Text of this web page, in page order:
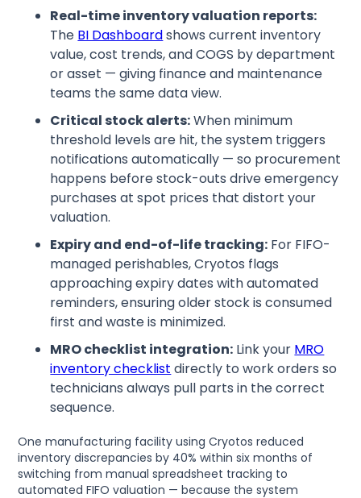
Real-time inventory valuation reports:
The BI Dashboardshows current inventory
value, cost trends, and COGS by department
or asset — giving finance and maintenance
teams the same data view.
Critical stock alerts:When minimum
threshold levels are hit, the system triggers
notifications automatically — so procurement
happens before stock-outs drive emergency
purchases at spot prices that distort your
valuation.
Expiry and end-of-life tracking: For FIFO-
managed perishables, Cryotos flags
approaching expiry dates with automated
reminders, ensuring older stock is consumed
first and waste is minimized.
MRO checklist integration: Link your MRO
inventory checklist directly to work orders so
technicians always pull parts in the correct
sequence.
One manufacturing facility using Cryotos reduced
inventory discrepancies by 40% within six months of
switching from manual spreadsheet tracking to
automated FIFO valuation — because the system